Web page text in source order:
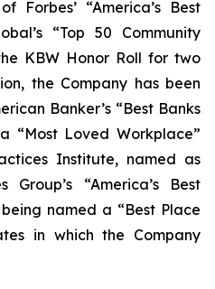
Forbes’ “America’s Best
“Top 50 Community
KBW Honor Roll for two
the Company has been
Banker’s “Best Banks
“Most Loved Workplace”
Institute, named as
“America’s Best
named a “Best Place
in which the Company